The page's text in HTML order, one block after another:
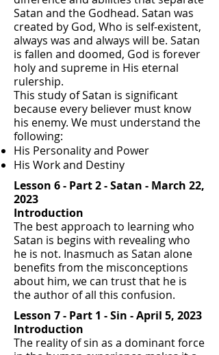
Satan and the Godhead. Satan was
created by God, Who is self-existent,
always was and always will be. Satan
is fallen and doomed, God is forever
holy and supreme in His eternal
rulership.
This study of Satan is significant
because every believer must know
his enemy. We must understand the
following:
His Personality and Power
His Work and Destiny
Lesson 6 - Part 2 - Satan - March 22,
2023
Introduction
The best approach to learning who
Satan is begins with revealing who
he is not. Inasmuch as Satan alone
benefits from the misconceptions
about him, we can trust that he is
the author of all this confusion.
Lesson 7 - Part 1 - Sin -April 5, 2023
Introduction
The reality of sin as a dominant force